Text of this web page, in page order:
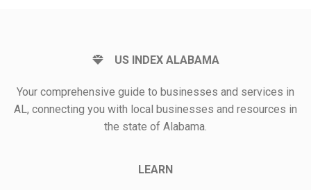
US INDEX ALABAMA
Your comprehensive guide to businesses and services in
AL, connecting you with local businesses and resources in
the state of Alabama.
LEARN